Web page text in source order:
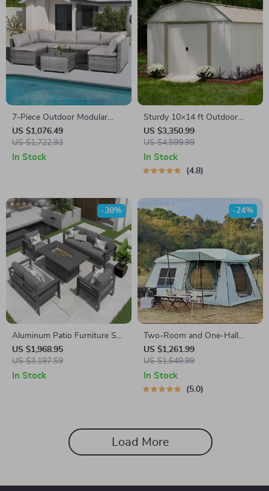
7-Piece Outdoor Modular
Patio Furniture Set with
Wicker Rattan Sectional Sofa
US $1,076.49
US $1,722.93
In Stock
Sturdy 10×14 ft Outdoor
Steel Storage Shed – Garden
& Utility Solution
US $3,350.99
US $4,599.99
In Stock
4.8
Aluminum Patio Furniture Set
with Fire Pit Table, 5-Piece
Outdoor Set
US $1,968.95
US $3,197.59
-38%
In Stock
Two-Room and One-Hall
Outdoor Tent
US $1,261.99
US $1,649.99
-24%
In Stock
5.0
Load More